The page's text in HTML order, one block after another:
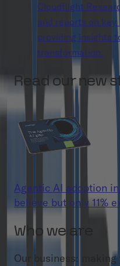
Cloudflight
and reports on
providing insights
transformation.
Read our new
Agentic AI adoption
believe but only 11%
Who we are
Our business: making